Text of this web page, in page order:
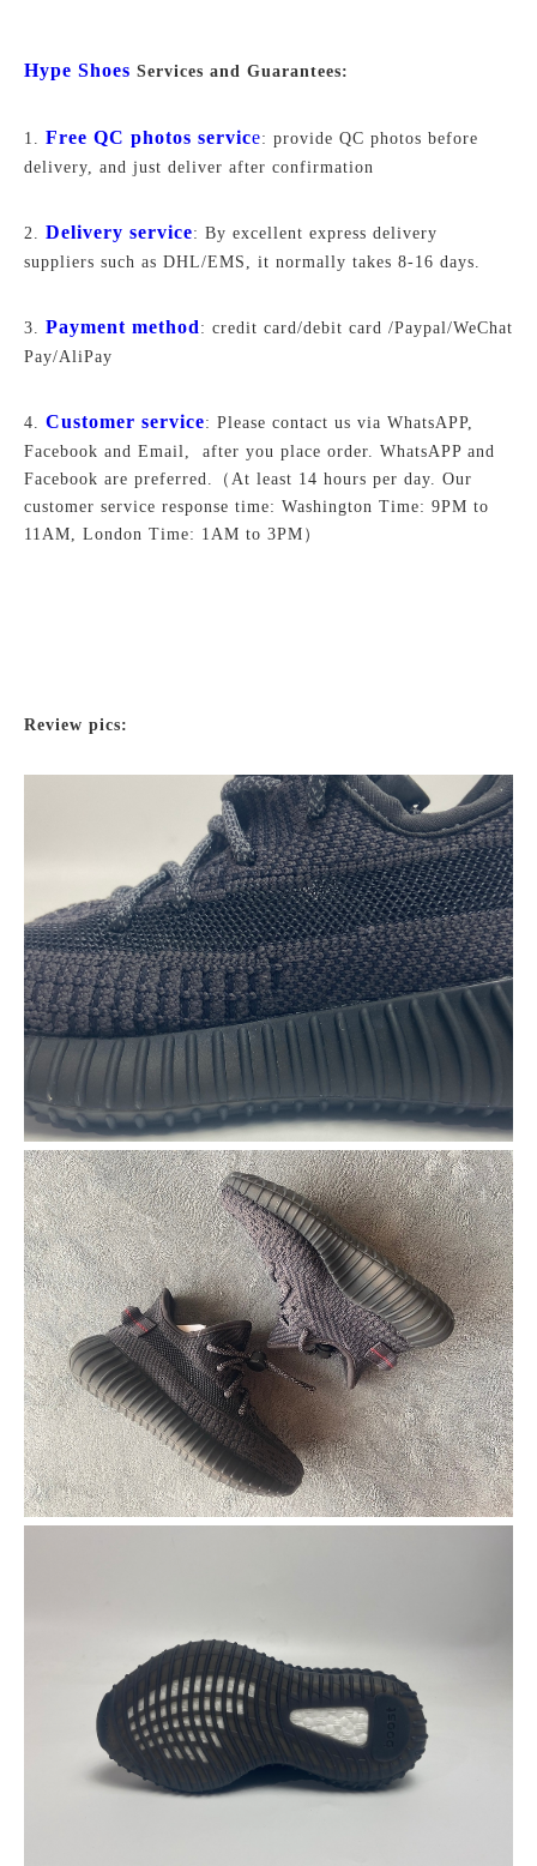
Hype Shoes Services and Guarantees:
1. Free QC photos service: provide QC photos before
delivery, and just deliver after confirmation
2. Delivery service: By excellent express delivery
suppliers such as DHL/EMS, it normally takes 8-16 days.
3. Payment method: credit card/debit card /Paypal/WeChat
Pay/AliPay
4. Customer service: Please contact us via WhatsAPP,
Facebook and Email, after you place order. WhatsAPP and
Facebook are preferred.
（At least 14 hours per day. Our
customer service response time: Washington Time: 9PM to
11AM, London Time: 1AM to 3PM）
Review pics: